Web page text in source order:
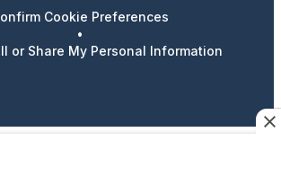
Cookie Preferences
•
or Share My Personal Information